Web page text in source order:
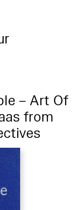
– Art Of
from